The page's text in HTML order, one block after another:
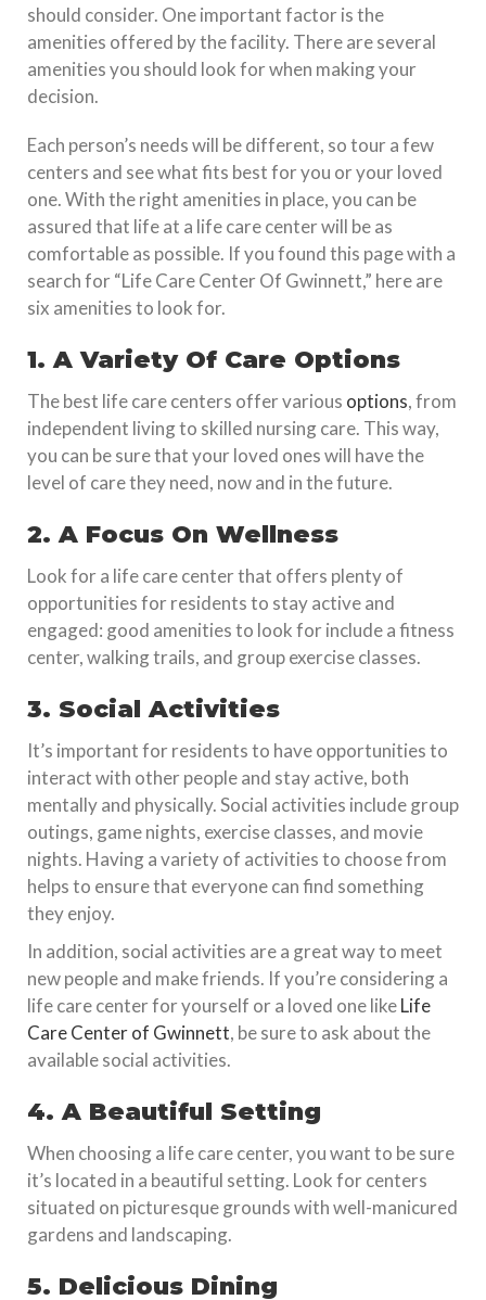
should consider. One important factor is the
amenities offered by the facility. There are several
amenities you should look for when making your
decision.
Each person’s needs will be different, so tour a few
centers and see what fits best for you or your loved
one. With the right amenities in place, you can be
assured that life at a life care center will be as
comfortable as possible. If you found this page with a
search for “Life Care Center Of Gwinnett,” here are
six amenities to look for.
1. A Variety Of Care Options
The best life care centers offer various options, from
independent living to skilled nursing care. This way,
you can be sure that your loved ones will have the
level of care they need, now and in the future.
2. A Focus On Wellness
Look for a life care center that offers plenty of
opportunities for residents to stay active and
engaged: good amenities to look for include a fitness
center, walking trails, and group exercise classes.
3. Social Activities
It’s important for residents to have opportunities to
interact with other people and stay active, both
mentally and physically. Social activities include group
outings, game nights, exercise classes, and movie
nights. Having a variety of activities to choose from
helps to ensure that everyone can find something
they enjoy.
In addition, social activities are a great way to meet
new people and make friends. If you’re considering a
life care center for yourself or a loved one likeLife
Care Center of Gwinnett, be sure to ask about the
available social activities.
4. A Beautiful Setting
When choosing a life care center, you want to be sure
it’s located in a beautiful setting. Look for centers
situated on picturesque grounds with well-manicured
gardens and landscaping.
5. Delicious Dining